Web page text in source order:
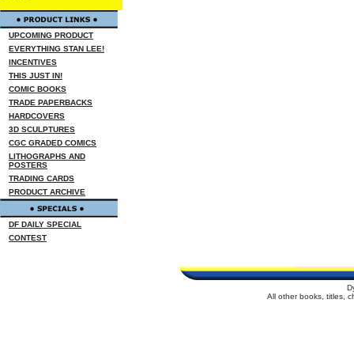
UPCOMING PRODUCT
EVERYTHING STAN LEE!
INCENTIVES
THIS JUST IN!
COMIC BOOKS
TRADE PAPERBACKS
HARDCOVERS
3D SCULPTURES
CGC GRADED COMICS
LITHOGRAPHS AND
POSTERS
TRADING CARDS
PRODUCT ARCHIVE
DF DAILY SPECIAL
CONTEST
All other books, titles,